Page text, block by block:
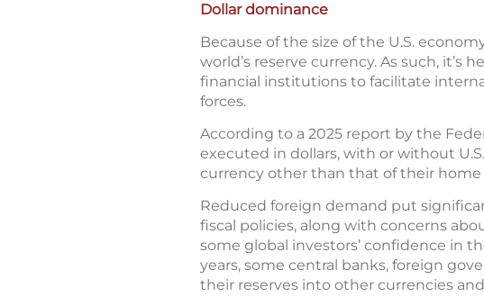
Dollar dominance
Because of the size of the U.S.
world’s reserve currency. As such,
financial institutions to facilitate
forces.
According to a 2025 report by the
executed in dollars, with or without
currency other than that of their
Reduced foreign demand put
fiscal policies, along with concerns
some global investors’ confidence in
years, some central banks, foreign
their reserves into other currencies